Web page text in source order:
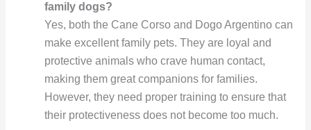
family dogs?
Yes, both the Cane Corso and Dogo Argentino can
make excellent family pets. They are loyal and
protective animals who crave human contact,
making them great companions for families.
However, they need proper training to ensure that
their protectiveness does not become too much.